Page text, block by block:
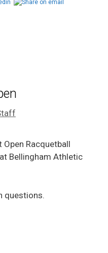
Racquetball
Bellingham Athletic
questions.